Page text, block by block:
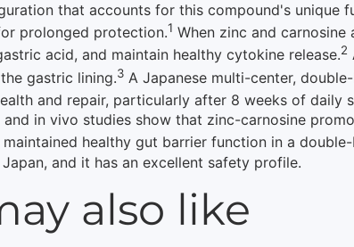
that accounts for this compound's unique
prolonged protection.1 When zinc and
acid, and maintain healthy cytokine release.2
gastric lining.3 A Japanese multi-center,
and repair, particularly after 8 weeks of daily
in vivo studies show that zinc-carnosine
healthy gut barrier function in a
and it has an excellent safety profile.
also like